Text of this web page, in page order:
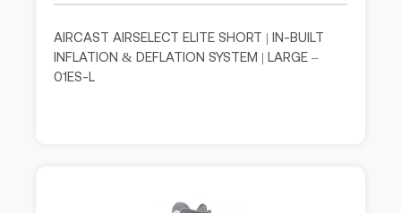
AIRCAST AIRSELECT ELITE SHORT | IN-BUILT
INFLATION & DEFLATION SYSTEM | LARGE –
01ES-L